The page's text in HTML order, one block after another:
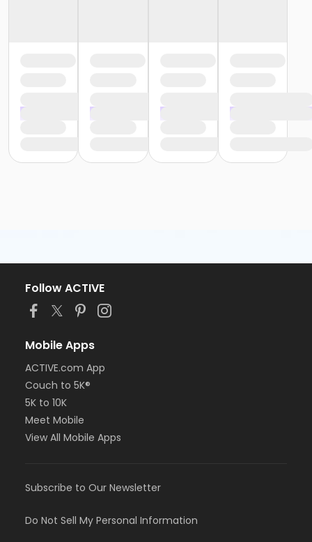
Follow ACTIVE
Mobile Apps
ACTIVE.com App
Couch to 5K®
5K to 10K
Meet Mobile
View All Mobile Apps
Subscribe to Our Newsletter
Do Not Sell My Personal Information